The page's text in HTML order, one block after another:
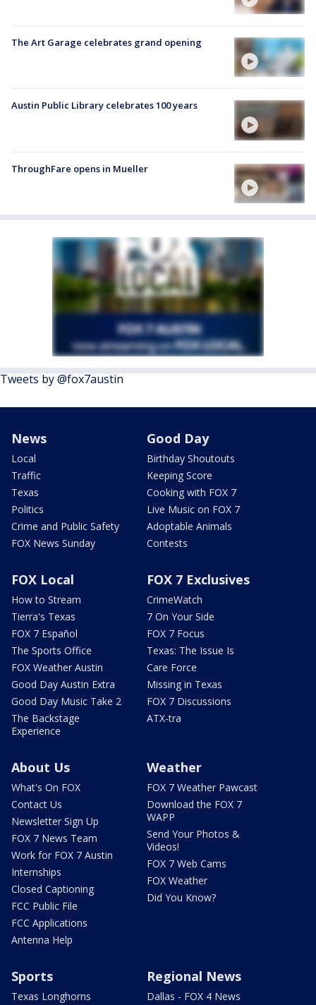
The Art Garage celebrates grand opening
Austin Public Library celebrates 100 years
ThroughFare opens in Mueller
Tweets by @fox7austin
News
Local
Traffic
Texas
Politics
Crime and Public Safety
FOX News Sunday
Good Day
Birthday Shoutouts
Keeping Score
Cooking with FOX 7
Live Music on FOX 7
Adoptable Animals
Contests
FOX Local
How to Stream
Tierra's Texas
FOX 7 Español
The Sports Office
FOX Weather Austin
Good Day Austin Extra
Good Day Music Take 2
The Backstage
Experience
FOX 7 Exclusives
CrimeWatch
7 On Your Side
FOX 7 Focus
Texas: The Issue Is
Care Force
Missing in Texas
FOX 7 Discussions
ATX-tra
About Us
What's On FOX
Contact Us
Newsletter Sign Up
FOX 7 News Team
Work for FOX 7 Austin
Internships
Closed Captioning
FCC Public File
FCC Applications
Antenna Help
Weather
FOX 7 Weather Pawcast
Download the FOX 7
WAPP
Send Your Photos &
Videos!
FOX 7 Web Cams
FOX Weather
Did You Know?
Sports
Texas Longhorns
Regional News
Dallas - FOX 4 News